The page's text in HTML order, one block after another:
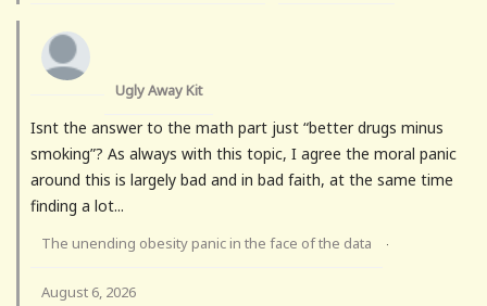
Ugly Away Kit
Isnt the answer to the math part just “better drugs minus
smoking”? As always with this topic, I agree the moral panic
around this is largely bad and in bad faith, at the same time
finding a lot...
The unending obesity panic in the face of the data ·
August 6, 2026